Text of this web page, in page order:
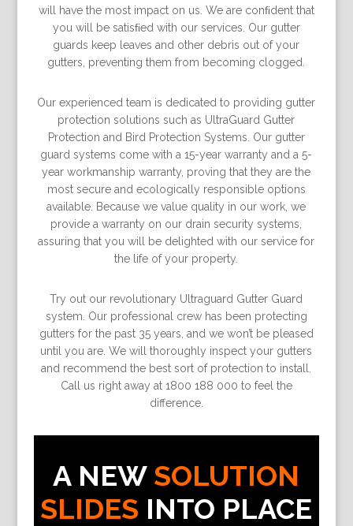
will have the most impact on us. We are conﬁdent that
you will be satisﬁed with our services. Our gutter
guards keep leaves and other debris out of your
gutters, preventing them from becoming clogged.
Our experienced team is dedicated to providing gutter
protection solutions such as UltraGuard Gutter
Protection and Bird Protection Systems. Our gutter
guard systems come with a 15-year warranty and a 5-
year workmanship warranty, proving that they are the
most secure and ecologically responsible options
available. Because we value quality in our work, we
provide a warranty on our drain security systems,
assuring that you will be delighted with our service for
the life of your property.
Try out our revolutionary Ultraguard Gutter Guard
system. Our professional crew has been protecting
gutters for the past 35 years, and we won’t be pleased
until you are. We will thoroughly inspect your gutters
and recommend the best sort of protection to install.
Call us right away at 1800 188 000 to feel the
difference.
A NEW SOLUTION
SLIDES INTO PLACE